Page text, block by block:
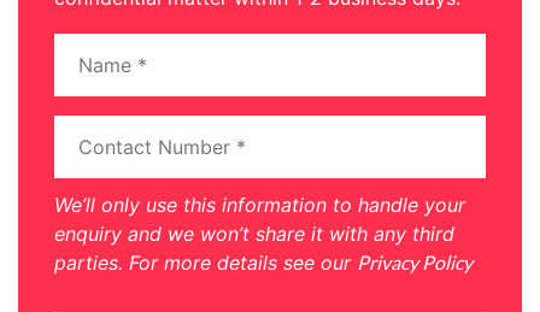
We’ll only use this information to handle your
enquiry and we won’t share it with any third
parties. For more details see our Privacy Policy